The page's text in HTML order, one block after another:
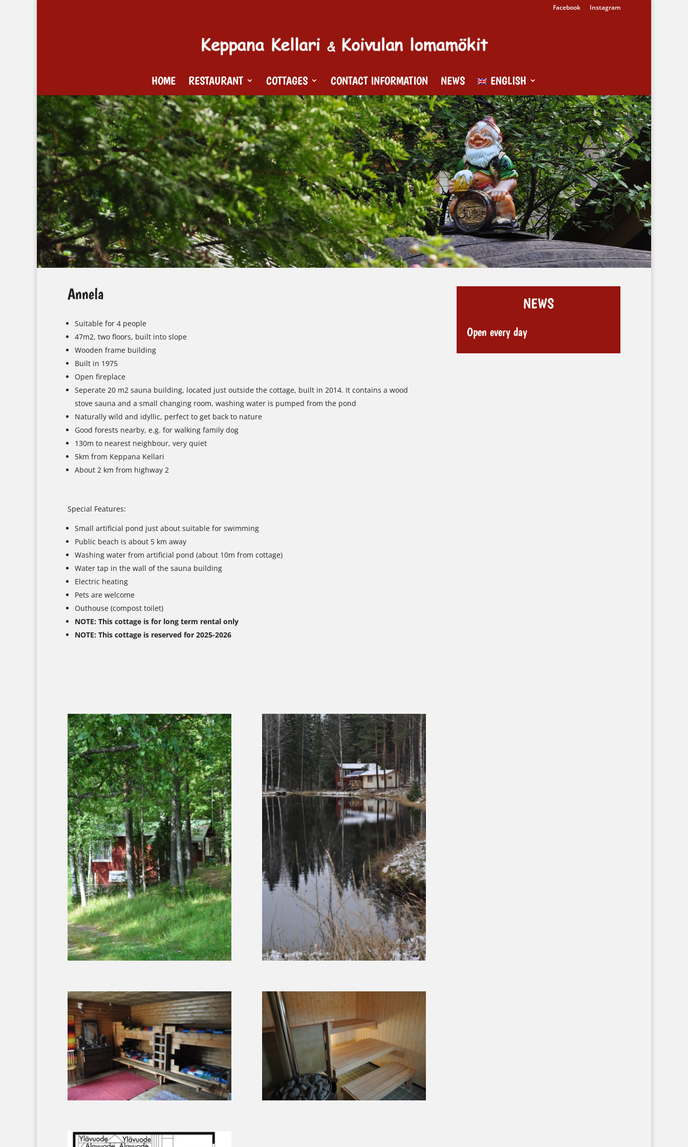
Facebook Instagram
HOME RESTAURANT COTTAGES CONTACT INFORMATION NEWS ENGLISH
Annela
Suitable for 4 people
47m2, two floors, built into slope
Wooden frame building
Built in 1975
Open fireplace
Seperate 20 m2 sauna building, located just outside the cottage, built in 2014. It contains a wood
stove sauna and a small changing room, washing water is pumped from the pond
Naturally wild and idyllic, perfect to get back to nature
Good forests nearby, e.g. for walking family dog
130m to nearest neighbour, very quiet
5km from Keppana Kellari
About 2 km from highway 2
Special Features:
Small artificial pond just about suitable for swimming
Public beach is about 5 km away
Washing water from artificial pond (about 10m from cottage)
Water tap in the wall of the sauna building
Electric heating
Pets are welcome
Outhouse (compost toilet)
NOTE: This cottage is for long term rental only
NOTE: This cottage is reserved for 2025-2026
NEWS
Open every day